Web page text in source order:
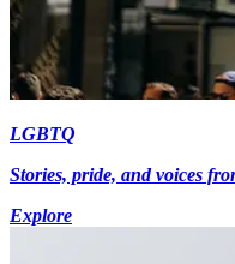
LGBTQ
Stories, pride, and voices
Explore